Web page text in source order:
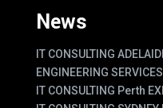
News
IT CONSULTING
ENGINEERING
IT CONSULTING Perth